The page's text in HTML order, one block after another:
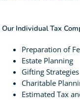
Our Individual Tax
Preparation of
Estate Planning
Gifting Strategies
Charitable
Estimated Tax